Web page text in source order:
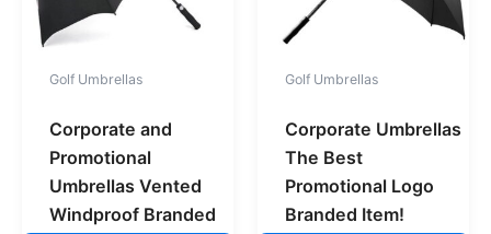
Golf Umbrellas
Corporate and
Promotional
Umbrellas Vented
Windproof Branded
Golf Umbrellas
Corporate Umbrellas
The Best
Promotional Logo
Branded Item!